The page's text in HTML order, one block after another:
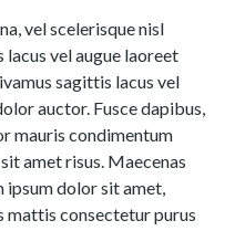
vel scelerisque nisl
vel augue laoreet
sagittis lacus vel
auctor. Fusce dapibus,
mauris condimentum
amet risus. Maecenas
ipsum dolor sit amet,
mattis consectetur purus